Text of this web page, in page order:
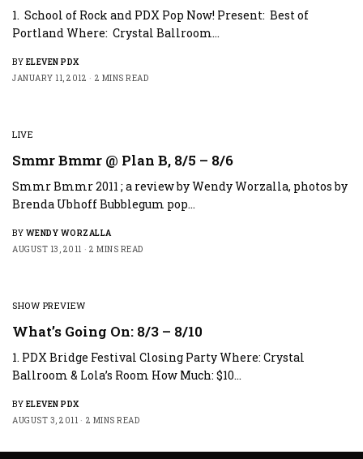
1. School of Rock and PDX Pop Now! Present: Best of
Portland Where: Crystal Ballroom…
BY ELEVEN PDX
JANUARY 11, 2012
2 MINS READ
LIVE
Smmr Bmmr @ Plan B, 8/5 – 8/6
Smmr Bmmr 2011 ; a review by Wendy Worzalla, photos by
Brenda Ubhoff Bubblegum pop…
BY WENDY WORZALLA
AUGUST 13, 2011
2 MINS READ
SHOW PREVIEW
What’s Going On: 8/3 – 8/10
1. PDX Bridge Festival Closing Party Where: Crystal
Ballroom & Lola’s Room How Much: $10…
BY ELEVEN PDX
AUGUST 3, 2011
2 MINS READ